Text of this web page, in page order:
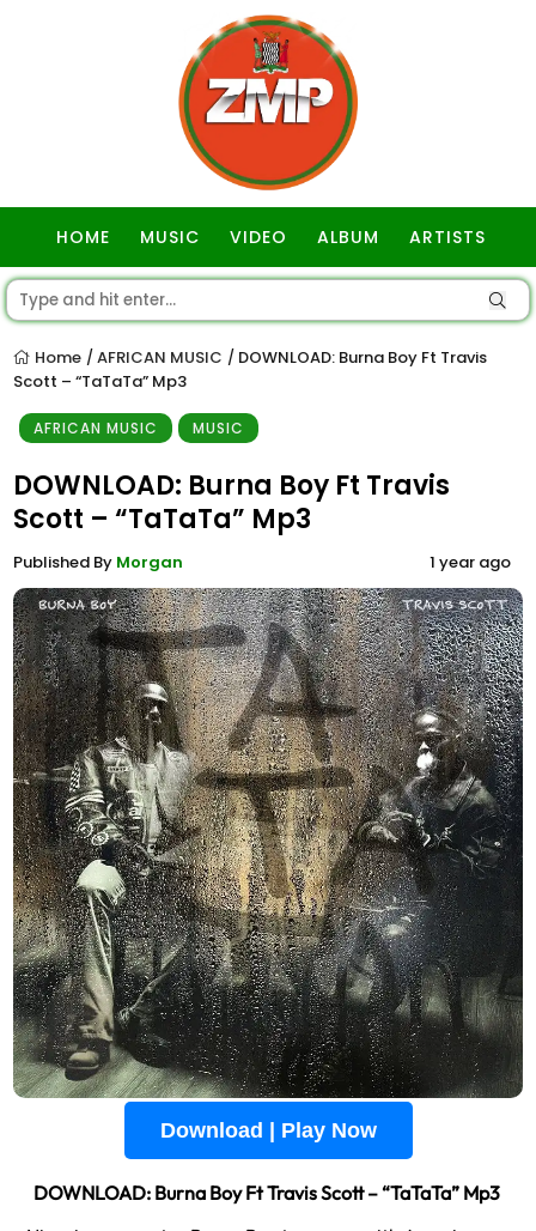
HOME MUSIC VIDEO ALBUM ARTISTS
Home / AFRICAN MUSIC / DOWNLOAD: Burna Boy Ft Travis
Scott – “TaTaTa” Mp3
AFRICAN MUSIC MUSIC
DOWNLOAD: Burna Boy Ft Travis
Scott – “TaTaTa” Mp3
Published By Morgan 1 year ago
Download | Play Now
DOWNLOAD: Burna Boy Ft Travis Scott – “TaTaTa” Mp3